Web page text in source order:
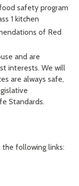
safety program
1 kitchen
of Red
and are
interests. We will
are always safe,
Standards.
following links: